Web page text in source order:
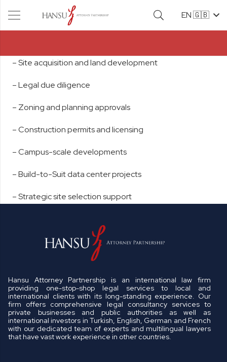
EN 🇬🇧
– Site acquisition and land development
– Legal due diligence
– Zoning and planning approvals
– Construction permits and licensing
– Campus-scale developments
– Build-to-Suit data center projects
– Strategic site selection support
Hansu Attorney Partnership is an international law firm
providing one-stop-shop legal services to local and
international clients with its long-standing experience. Our
firm offers comprehensive legal consultancy services to
private businesses and public authorities as well as
international investors in Turkish, English, German and French
with our dedicated team of experts and multilingual lawyers
that have vast work experience in other countries.